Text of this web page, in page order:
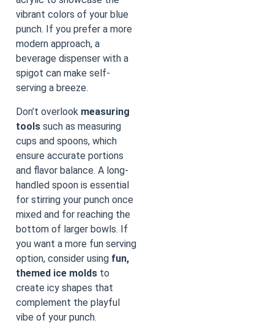
vibrant colors of your blue
punch. If you prefer a more
modern approach, a
beverage dispenser with a
spigot can make self-
serving a breeze.
Don’t overlook measuring
tools such as measuring
cups and spoons, which
ensure accurate portions
and flavor balance. A long-
handled spoon is essential
for stirring your punch once
mixed and for reaching the
bottom of larger bowls. If
you want a more fun serving
option, consider using fun,
themed ice molds to
create icy shapes that
complement the playful
vibe of your punch.